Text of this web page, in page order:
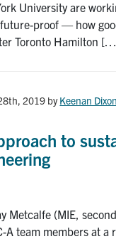
University are
proof — how
Toronto Hamilton
2019 byKeenan Dixon
to
Metcalfe (MIE,
A team members at a